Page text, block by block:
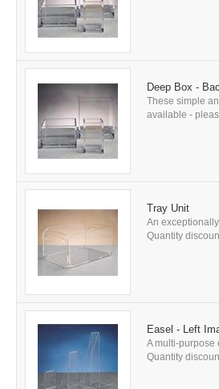
Deep Box -
These simple
available -
Tray Unit
An
Quantity
Easel - Left
A multi-purpose
Quantity